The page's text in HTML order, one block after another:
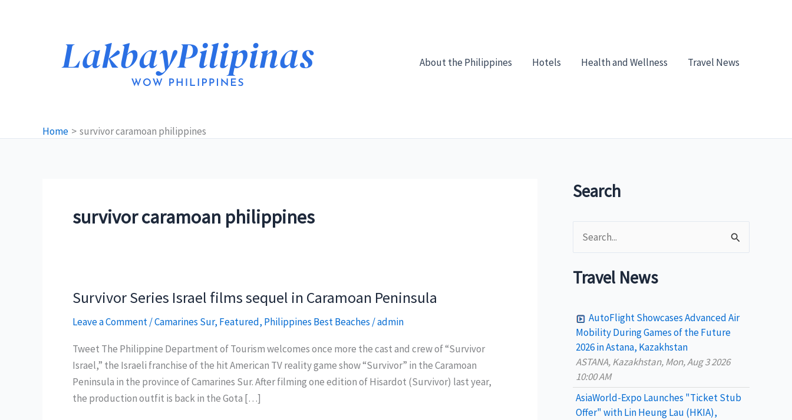
About the Philippines
Hotels Health and Wellness Travel News
Home survivor caramoan philippines
survivor caramoan philippines
Survivor Series Israel films sequel in Caramoan Peninsula
Leave a Comment/Camarines Sur, Featured, Philippines Best Beaches /admin
Tweet The Philippine Department of Tourism welcomes once more the cast and crew of “Survivor
Israel,” the Israeli franchise of the hit American TV reality game show “Survivor” in the Caramoan
Peninsula in the province of Camarines Sur. After filming one edition of Hisardot (Survivor) last year,
the production outfit is back in the Gota […]
Search
e
a
h
r
Travel News
AutoFlight Showcases Advanced Air
Mobility During Games of the Future
2026 in Astana, Kazakhstan
ASTANA, Kazakhstan, Mon, Aug 3 2026
10:00 AM
AsiaWorld-Expo Launches "Ticket Stub
Offer" with Lin Heung Lau (HKIA),